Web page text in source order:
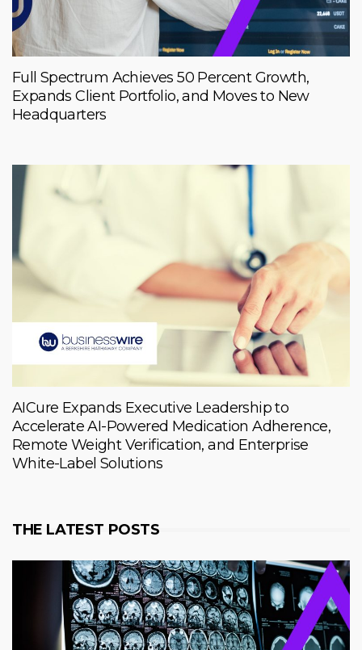
Full Spectrum Achieves 50 Percent Growth,
Expands Client Portfolio, and Moves to New
Headquarters
AICure Expands Executive Leadership to
Accelerate AI-Powered Medication Adherence,
Remote Weight Verification, and Enterprise
White-Label Solutions
THE LATEST POSTS